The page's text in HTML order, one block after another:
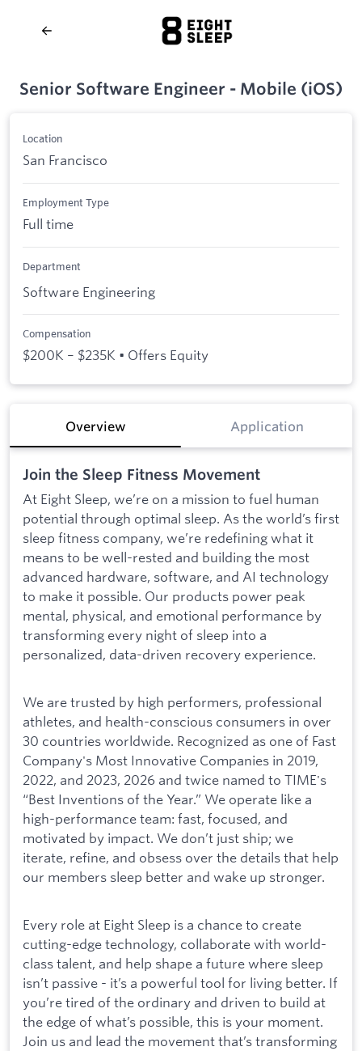
Senior Software Engineer - Mobile (iOS)
Location
San Francisco
Employment Type
Full time
Department
Software Engineering
Compensation
$200K – $235K • Offers Equity
Overview Application
Join the Sleep Fitness Movement
At Eight Sleep, we’re on a mission to fuel human
potential through optimal sleep. As the world’s first
sleep fitness company, we’re redefining what it
means to be well-rested and building the most
advanced hardware, software, and AI technology
to make it possible. Our products power peak
mental, physical, and emotional performance by
transforming every night of sleep into a
personalized, data-driven recovery experience.
We are trusted by high performers, professional
athletes, and health-conscious consumers in over
30 countries worldwide. Recognized as one of Fast
Company's Most Innovative Companies in 2019,
2022, and 2023, 2026 and twice named to TIME's
“Best Inventions of the Year.” We operate like a
high-performance team: fast, focused, and
motivated by impact. We don’t just ship; we
iterate, refine, and obsess over the details that help
our members sleep better and wake up stronger.
Every role at Eight Sleep is a chance to create
cutting-edge technology, collaborate with world-
class talent, and help shape a future where sleep
isn’t passive - it’s a powerful tool for living better. If
you’re tired of the ordinary and driven to build at
the edge of what’s possible, this is your moment.
Join us and lead the movement that’s transforming